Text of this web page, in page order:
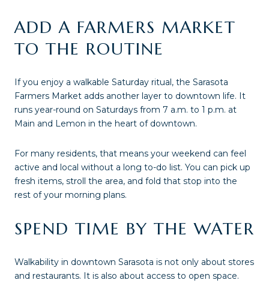
ADD A FARMERS MARKET
TO THE ROUTINE
If you enjoy a walkable Saturday ritual, the Sarasota
Farmers Market adds another layer to downtown life. It
runs year-round on Saturdays from 7 a.m. to 1 p.m. at
Main and Lemon in the heart of downtown.
For many residents, that means your weekend can feel
active and local without a long to-do list. You can pick up
fresh items, stroll the area, and fold that stop into the
rest of your morning plans.
SPEND TIME BY THE WATER
Walkability in downtown Sarasota is not only about stores
and restaurants. It is also about access to open space.